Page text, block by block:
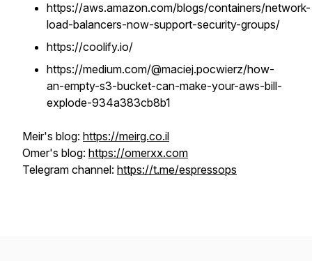
https://aws.amazon.com/blogs/containers/network-
load-balancers-now-support-security-groups/
https://coolify.io/
https://medium.com/@maciej.pocwierz/how-
an-empty-s3-bucket-can-make-your-aws-bill-
explode-934a383cb8b1
Meir's blog: https://meirg.co.il
Omer's blog: https://omerxx.com
Telegram channel: https://t.me/espressops